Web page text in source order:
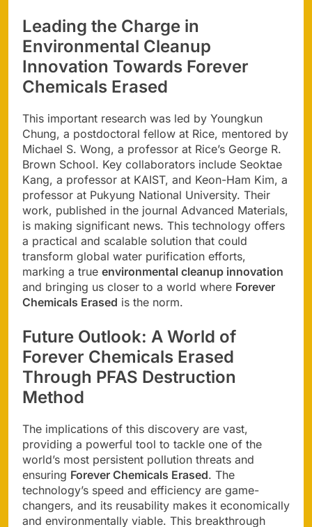
Leading the Charge in
Environmental Cleanup
Innovation Towards Forever
Chemicals Erased
This important research was led by Youngkun
Chung, a postdoctoral fellow at Rice, mentored by
Michael S. Wong, a professor at Rice’s George R.
Brown School. Key collaborators include Seoktae
Kang, a professor at KAIST, and Keon-Ham Kim, a
professor at Pukyung National University. Their
work, published in the journal Advanced Materials,
is making significant news. This technology offers
a practical and scalable solution that could
transform global water purification efforts,
marking a true environmental cleanup innovation
and bringing us closer to a world where Forever
Chemicals Erased is the norm.
Future Outlook: A World of
Forever Chemicals Erased
Through PFAS Destruction
Method
The implications of this discovery are vast,
providing a powerful tool to tackle one of the
world’s most persistent pollution threats and
ensuring Forever Chemicals Erased. The
technology’s speed and efficiency are game-
changers, and its reusability makes it economically
and environmentally viable. This breakthrough